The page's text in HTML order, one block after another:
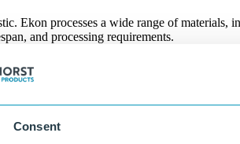
Consent
Ekon processes a wide range of
and processing requirements.
wear resistance, or flexibility: we help you
machining of